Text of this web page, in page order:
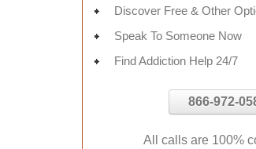
Discover Free & Other
Speak To Someone Now
Find Addiction Help 24/7
866-972-
All calls are 100%